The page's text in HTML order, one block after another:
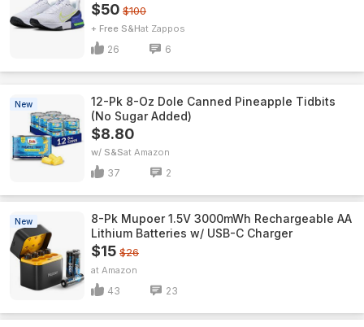
$50 $100
+ Free S&H Zappos
26 6
New
12-Pk 8-Oz Dole Canned Pineapple Tidbits
(No Sugar Added)
$8.80
w/ S&S Amazon
37 2
New
8-Pk Mupoer 1.5V 3000mWh Rechargeable AA
Lithium Batteries w/ USB-C Charger
$15 $26
Amazon
43 23